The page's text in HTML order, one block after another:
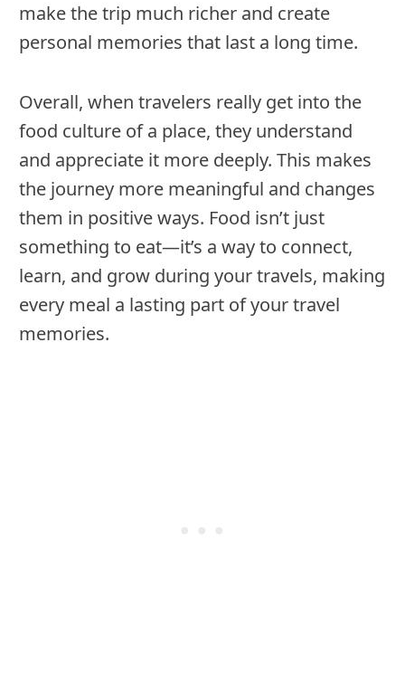
make the trip much richer and create
personal memories that last a long time.
Overall, when travelers really get into the
food culture of a place, they understand
and appreciate it more deeply. This makes
the journey more meaningful and changes
them in positive ways. Food isn’t just
something to eat—it’s a way to connect,
learn, and grow during your travels, making
every meal a lasting part of your travel
memories.